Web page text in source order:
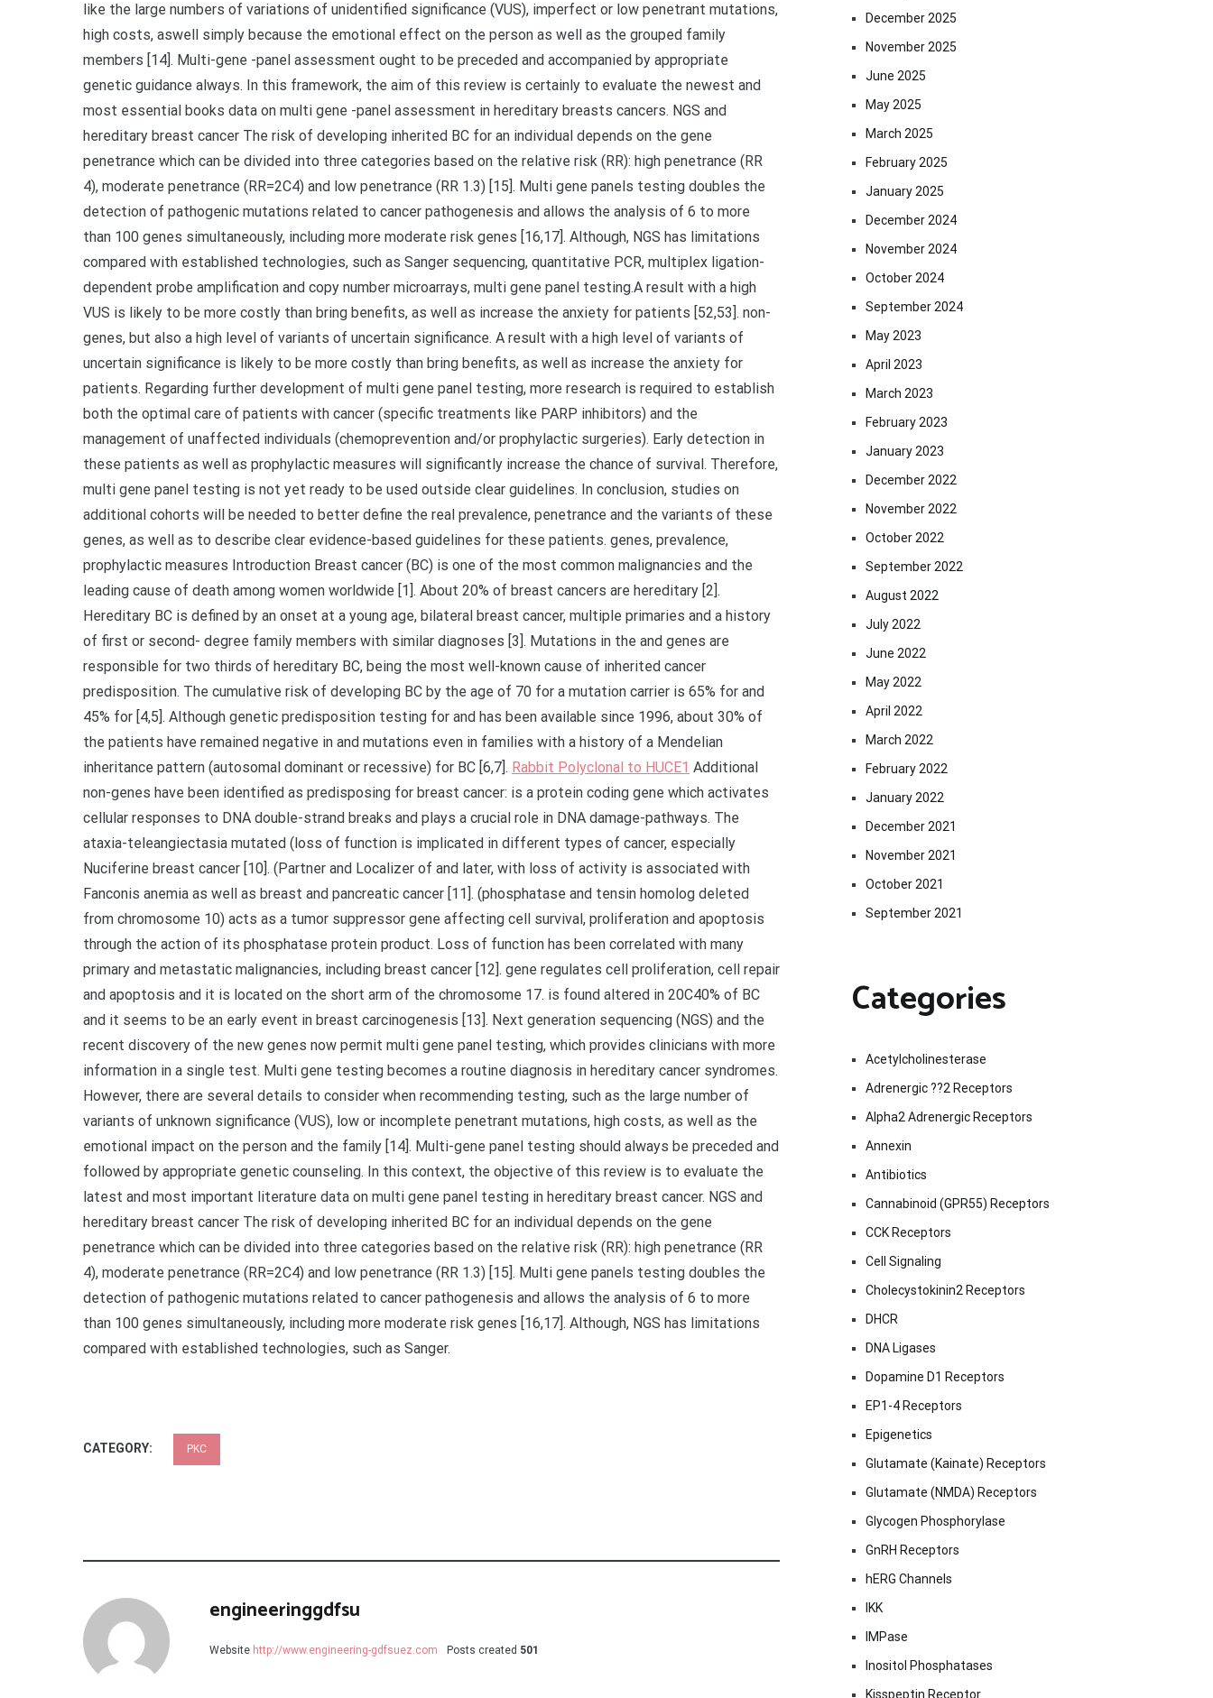
like the large numbers of variations of unidentified significance (VUS), imperfect or low penetrant mutations,
high costs, aswell simply because the emotional effect on the person as well as the grouped family
members [14]. Multi-gene -panel assessment ought to be preceded and accompanied by appropriate
genetic guidance always. In this framework, the aim of this review is certainly to evaluate the newest and
most essential books data on multi gene -panel assessment in hereditary breasts cancers. NGS and
hereditary breast cancer The risk of developing inherited BC for an individual depends on the gene
penetrance which can be divided into three categories based on the relative risk (RR): high penetrance (RR
4), moderate penetrance (RR=2C4) and low penetrance (RR 1.3) [15]. Multi gene panels testing doubles the
detection of pathogenic mutations related to cancer pathogenesis and allows the analysis of 6 to more
than 100 genes simultaneously, including more moderate risk genes [16,17]. Although, NGS has limitations
compared with established technologies, such as Sanger sequencing, quantitative PCR, multiplex ligation-
dependent probe amplification and copy number microarrays, multi gene panel testing.A result with a high
VUS is likely to be more costly than bring benefits, as well as increase the anxiety for patients [52,53]. non-
genes, but also a high level of variants of uncertain significance. A result with a high level of variants of
uncertain significance is likely to be more costly than bring benefits, as well as increase the anxiety for
patients. Regarding further development of multi gene panel testing, more research is required to establish
both the optimal care of patients with cancer (specific treatments like PARP inhibitors) and the
management of unaffected individuals (chemoprevention and/or prophylactic surgeries). Early detection in
these patients as well as prophylactic measures will significantly increase the chance of survival. Therefore,
multi gene panel testing is not yet ready to be used outside clear guidelines. In conclusion, studies on
additional cohorts will be needed to better define the real prevalence, penetrance and the variants of these
genes, as well as to describe clear evidence-based guidelines for these patients. genes, prevalence,
prophylactic measures Introduction Breast cancer (BC) is one of the most common malignancies and the
leading cause of death among women worldwide [1]. About 20% of breast cancers are hereditary [2].
Hereditary BC is defined by an onset at a young age, bilateral breast cancer, multiple primaries and a history
of first or second- degree family members with similar diagnoses [3]. Mutations in the and genes are
responsible for two thirds of hereditary BC, being the most well-known cause of inherited cancer
predisposition. The cumulative risk of developing BC by the age of 70 for a mutation carrier is 65% for and
45% for [4,5]. Although genetic predisposition testing for and has been available since 1996, about 30% of
the patients have remained negative in and mutations even in families with a history of a Mendelian
inheritance pattern (autosomal dominant or recessive) for BC [6,7]. Rabbit Polyclonal to HUCE1 Additional
non-genes have been identified as predisposing for breast cancer: is a protein coding gene which activates
cellular responses to DNA double-strand breaks and plays a crucial role in DNA damage-pathways. The
ataxia-teleangiectasia mutated (loss of function is implicated in different types of cancer, especially
Nuciferine breast cancer [10]. (Partner and Localizer of and later, with loss of activity is associated with
Fanconis anemia as well as breast and pancreatic cancer [11]. (phosphatase and tensin homolog deleted
from chromosome 10) acts as a tumor suppressor gene affecting cell survival, proliferation and apoptosis
through the action of its phosphatase protein product. Loss of function has been correlated with many
primary and metastatic malignancies, including breast cancer [12]. gene regulates cell proliferation, cell repair
and apoptosis and it is located on the short arm of the chromosome 17. is found altered in 20C40% of BC
and it seems to be an early event in breast carcinogenesis [13]. Next generation sequencing (NGS) and the
recent discovery of the new genes now permit multi gene panel testing, which provides clinicians with more
information in a single test. Multi gene testing becomes a routine diagnosis in hereditary cancer syndromes.
However, there are several details to consider when recommending testing, such as the large number of
variants of unknown significance (VUS), low or incomplete penetrant mutations, high costs, as well as the
emotional impact on the person and the family [14]. Multi-gene panel testing should always be preceded and
followed by appropriate genetic counseling. In this context, the objective of this review is to evaluate the
latest and most important literature data on multi gene panel testing in hereditary breast cancer. NGS and
hereditary breast cancer The risk of developing inherited BC for an individual depends on the gene
penetrance which can be divided into three categories based on the relative risk (RR): high penetrance (RR
4), moderate penetrance (RR=2C4) and low penetrance (RR 1.3) [15]. Multi gene panels testing doubles the
detection of pathogenic mutations related to cancer pathogenesis and allows the analysis of 6 to more
than 100 genes simultaneously, including more moderate risk genes [16,17]. Although, NGS has limitations
compared with established technologies, such as Sanger.
CATEGORY: PKC
engineeringgdfsu
Website http://www.engineering-gdfsuez.com Posts created 501
December 2025
November 2025
June 2025
May 2025
March 2025
February 2025
January 2025
December 2024
November 2024
October 2024
September 2024
May 2023
April 2023
March 2023
February 2023
January 2023
December 2022
November 2022
October 2022
September 2022
August 2022
July 2022
June 2022
May 2022
April 2022
March 2022
February 2022
January 2022
December 2021
November 2021
October 2021
September 2021
Categories
Acetylcholinesterase
Adrenergic ??2 Receptors
Alpha2 Adrenergic Receptors
Annexin
Antibiotics
Cannabinoid (GPR55) Receptors
CCK Receptors
Cell Signaling
Cholecystokinin2 Receptors
DHCR
DNA Ligases
Dopamine D1 Receptors
EP1-4 Receptors
Epigenetics
Glutamate (Kainate) Receptors
Glutamate (NMDA) Receptors
Glycogen Phosphorylase
GnRH Receptors
hERG Channels
IKK
IMPase
Inositol Phosphatases
Kisspeptin Receptor